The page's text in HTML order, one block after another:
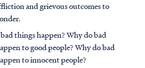
and grievous outcomes to
things happen? Why do bad
to good people? Why do bad
to innocent people?